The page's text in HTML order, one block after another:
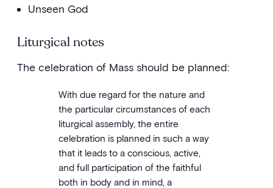
Unseen God
Liturgical notes
The celebration of Mass should be planned:
With due regard for the nature and
the particular circumstances of each
liturgical assembly, the entire
celebration is planned in such a way
that it leads to a conscious, active,
and full participation of the faithful
both in body and in mind, a